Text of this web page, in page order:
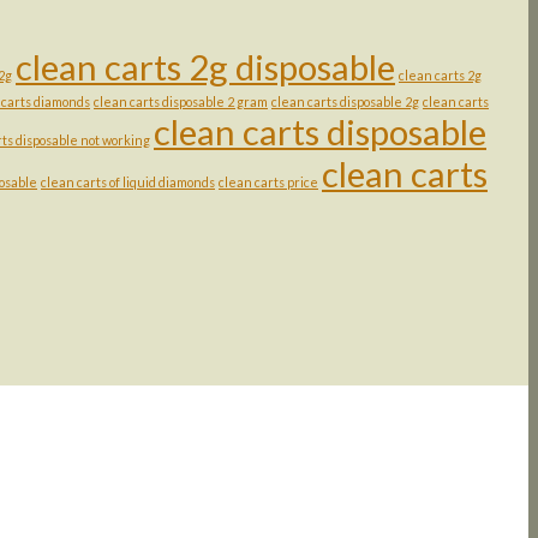
clean carts 2g disposable clean carts 2g
diamonds clean carts disposable 2 gram clean carts disposable 2g clean carts
disposable not working clean carts disposable
clean carts of liquid diamonds clean carts price clean carts